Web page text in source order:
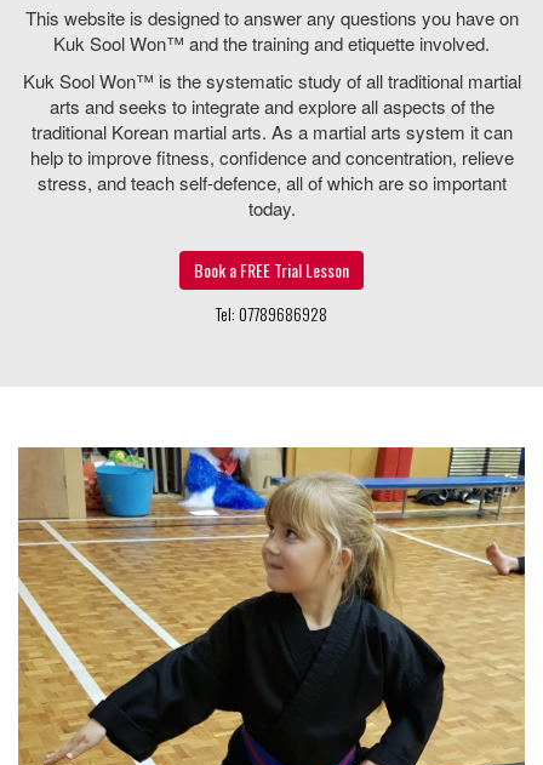
Children's Classes 5 - 11 years
Our unique children’s programme is designed to teach students
far more than how to kick and punch. We are very concerned
with the well-being, health and education of our children.
Find Out More »